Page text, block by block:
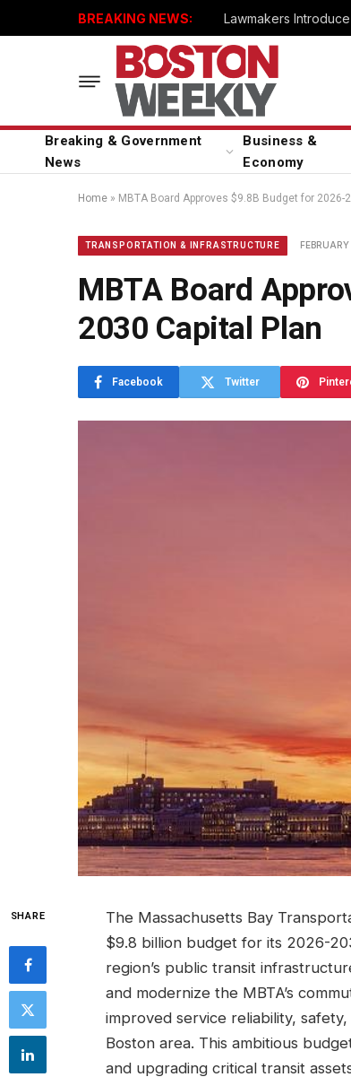
BREAKING NEWS: Lawmakers
Breaking & Government
News
Business &
Economy
Home » MBTA Board Approves $9.8B Budget for 2026-
TRANSPORTATION & INFRASTRUCTURE
MBTA Board
2030 Capital Plan
Facebook Twitter
SHARE
The Massachusetts Bay
$9.8 billion budget for its 2026-
region’s public transit
and modernize the MBTA’s
improved service reliability,
Boston area. This ambitious
and upgrading critical transit